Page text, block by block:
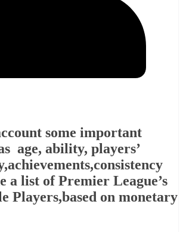
some important
age, ability, players’
a list of Premier League’s
Players,based on monetary